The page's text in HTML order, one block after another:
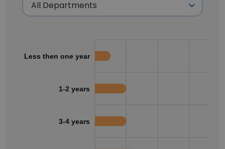
Less then one year
1-2 years
3-4 years